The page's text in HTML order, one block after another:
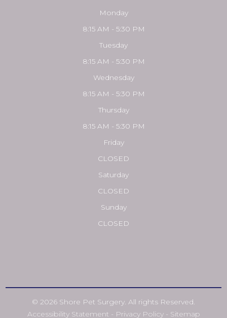
Monday
8:15 AM - 5:30 PM
Tuesday
8:15 AM - 5:30 PM
Wednesday
8:15 AM - 5:30 PM
Thursday
8:15 AM - 5:30 PM
Friday
CLOSED
Saturday
CLOSED
Sunday
CLOSED
© 2026 Shore Pet Surgery. All rights Reserved.
Accessibility Statement - Privacy Policy- Sitemap